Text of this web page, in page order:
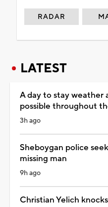
RADAR
LATEST
A day to stay weather
possible throughout
3h ago
Sheboygan police
missing man
9h ago
Christian Yelich